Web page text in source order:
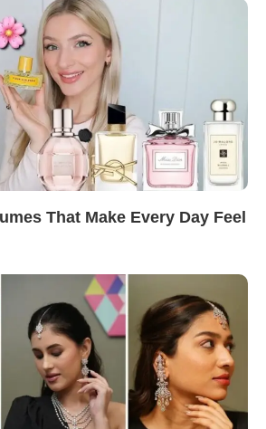
That Make Every Day Feel